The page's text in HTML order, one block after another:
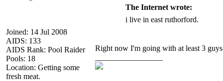
Joined: 14 Jul 2008
AIDS: 133
AIDS Rank: Pool Raider
Pools: 18
Location: Getting some
fresh meat.
The Internet wrote:
i live in east ruthorford.
Right now I'm going with at least 3